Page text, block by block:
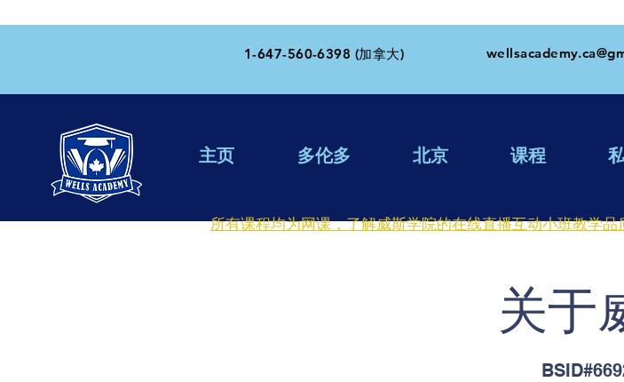
1-647-560-6398 (加拿大)
主页 多伦多 北京 课程
所有课程均为网课，了解威斯学院的在线直播互动小班教学
关于